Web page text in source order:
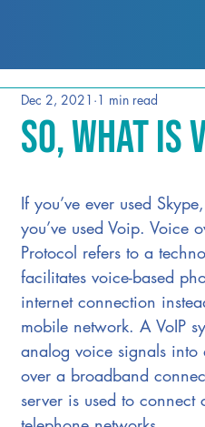
So, what is
Dec 2, 2021 1 min read
If you’ve ever used
you’ve used Voip. Voice
Protocol refers to a
facilitates voice-based
internet connection
mobile network. A VoIP
analog voice signals into
over a broadband
server is used to connect